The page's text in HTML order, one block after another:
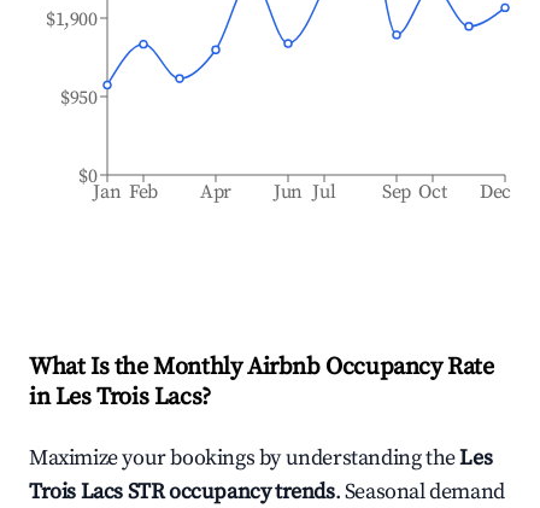
Jan Feb Apr Jun Jul Sep Oct Dec
$0
$950
$1,900
What Is the Monthly Airbnb Occupancy Rate
inLes Trois Lacs?
Maximize your bookings by understanding theLes
Trois LacsSTR occupancy trends. Seasonal demand